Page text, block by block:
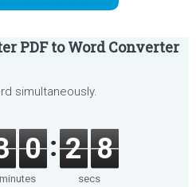
PDF to Word Converter
simultaneously.
0
minutes
2 8
secs